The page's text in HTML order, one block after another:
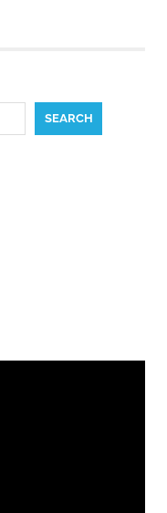
SEARCH